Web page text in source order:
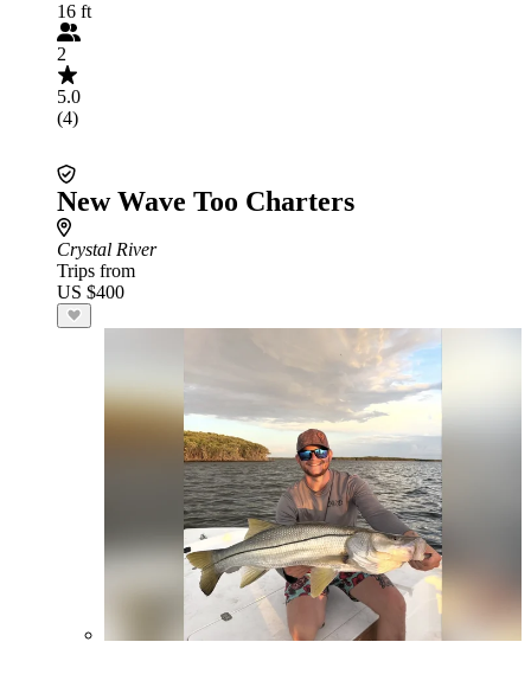
16 ft
2
5.0
(4)
New Wave Too Charters
Crystal River
Trips from
US $400